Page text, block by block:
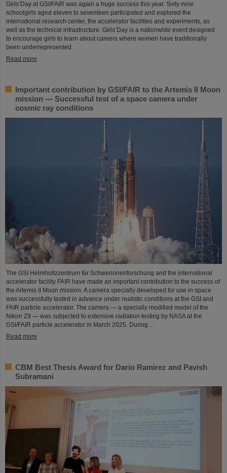
Girls’Day at GSI/FAIR was again a huge success this year. Sixty-nine
schoolgirls aged eleven to seventeen participated and explored the
international research center, the accelerator facilities and experiments, as
well as the technical infrastructure. Girls’Day is a nationwide event designed
to encourage girls to learn about careers where women have traditionally
been underrepresented.
Read more
Important contribution by GSI/FAIR to the Artemis II Moon
mission — Successful test of a space camera under
cosmic ray conditions
The GSI Helmholtzzentrum für Schwerionenforschung and the international
accelerator facility FAIR have made an important contribution to the success of
the Artemis II Moon mission. A camera specially developed for use in space
was successfully tested in advance under realistic conditions at the GSI and
FAIR particle accelerator. The camera — a specially modified model of the
Nikon Z9 — was subjected to extensive radiation testing by NASA at the
GSI/FAIR particle accelerator in March 2025. During…
Read more
CBM Best Thesis Award for Dario Ramirez and Pavish
Subramani